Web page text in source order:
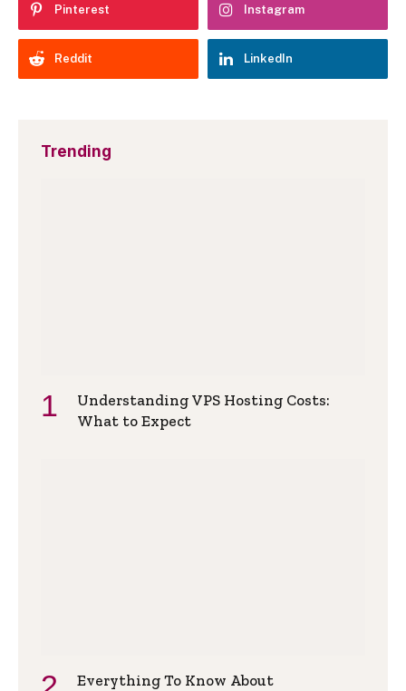
Pinterest Instagram
Reddit LinkedIn
Trending
Understanding VPS Hosting Costs:
What to Expect
Everything To Know About